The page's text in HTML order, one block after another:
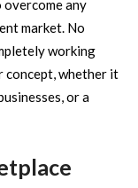
any
market. No
working
concept, whether it
or a